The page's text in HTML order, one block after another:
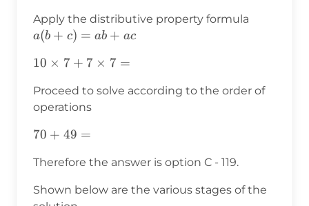
Apply the distributive property formula
a(b + c) = ab + ac
10\times7+7\times7=
10 × 7 + 7 × 7 =
Proceed to solve according to the order of
operations
70+49=
70 + 49 =
Therefore the answer is option C - 119.
Shown below are the various stages of the